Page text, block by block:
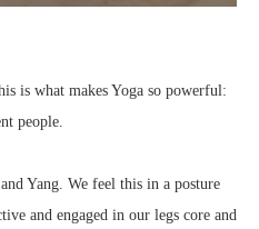
is what makes Yoga so powerful:
people.
Yang. We feel this in a posture
and engaged in our legs core and